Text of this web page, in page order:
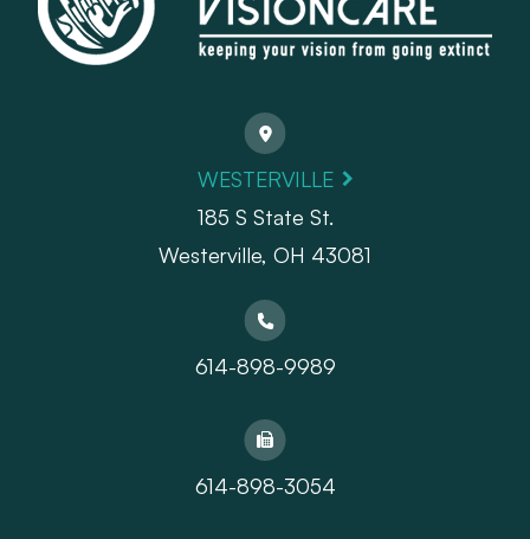
WESTERVILLE
185 S State St.
​​​​​​​Westerville, OH 43081
614-898-9989
614-898-3054